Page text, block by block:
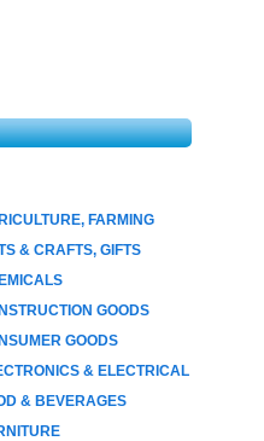
FARMING
& CRAFTS, GIFTS
GOODS
GOODS
& ELECTRICAL
& BEVERAGES